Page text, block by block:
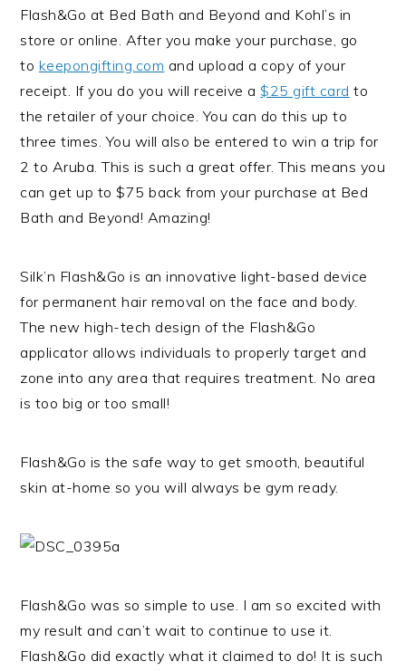
Flash&Go at Bed Bath and Beyond and Kohl’s in
store or online. After you make your purchase, go
to keepongifting.com and upload a copy of your
receipt. If you do you will receive a$25 gift card to
the retailer of your choice. You can do this up to
three times. You will also be entered to win a trip for
2 to Aruba. This is such a great offer. This means you
can get up to $75 back from your purchase at Bed
Bath and Beyond! Amazing!
Silk’n Flash&Go is an innovative light-based device
for permanent hair removal on the face and body.
The new high-tech design of the Flash&Go
applicator allows individuals to properly target and
zone into any area that requires treatment. No area
is too big or too small!
Flash&Go is the safe way to get smooth, beautiful
skin at-home so you will always be gym ready.
Flash&Go was so simple to use. I am so excited with
my result and can’t wait to continue to use it.
Flash&Go did exactly what it claimed to do! It is such